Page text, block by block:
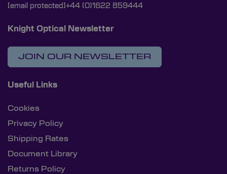
[email protected] +44 (0)1622 859444
Knight Optical Newsletter
JOIN OUR NEWSLETTER
Useful Links
Cookies
Privacy Policy
Shipping Rates
Document Library
Returns Policy